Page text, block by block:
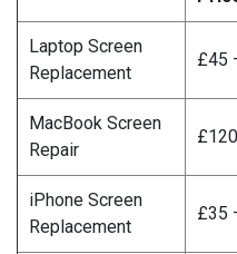
Laptop Screen
Replacement
£45
MacBook Screen
Repair
iPhone Screen
Replacement
£35